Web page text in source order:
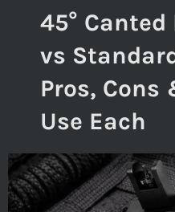
45°
vs
Pros, Cons
Use Each